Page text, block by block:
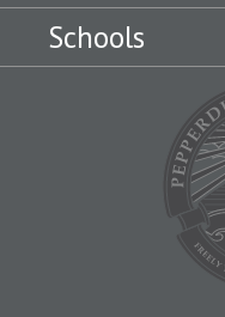
Schools